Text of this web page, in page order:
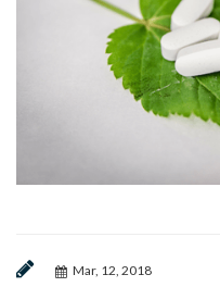
Mar, 12, 2018